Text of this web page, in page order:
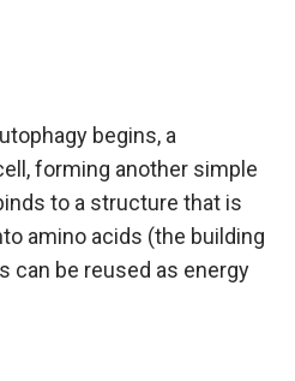
begins, a
forming another simple
to a structure that is
amino acids (the building
can be reused as energy